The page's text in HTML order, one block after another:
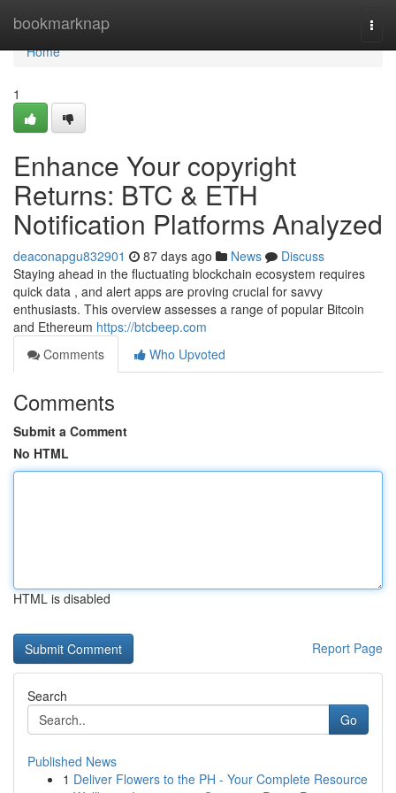
bookmarknap
Home
Home
1
Enhance Your copyright
Returns: BTC & ETH
Notification Platforms Analyzed
deaconapgu832901 87 days ago News
Discuss
Staying ahead in the fluctuating blockchain ecosystem requires
quick data , and alert apps are proving crucial for savvy
enthusiasts. This overview assesses a range of popular Bitcoin
and Ethereum https://btcbeep.com
Comments
Who Upvoted
Comments
Submit a Comment
No HTML
HTML is disabled
Report Page
Search
Go
Published News
1 Deliver Flowers to the PH - Your Complete Resource